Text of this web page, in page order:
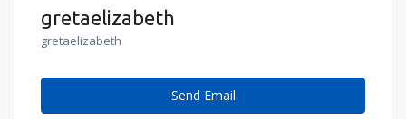
gretaelizabeth
gretaelizabeth
Send Email